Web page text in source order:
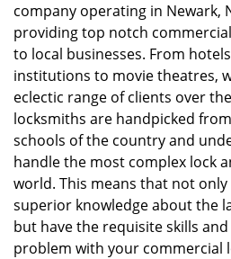
company operating in Newark,
providing top notch
to local businesses. From
institutions to movie theatres,
eclectic range of clients over
locksmiths are handpicked
schools of the country and
handle the most complex lock
world. This means that not only
superior knowledge about the
but have the requisite skills
problem with your commercial